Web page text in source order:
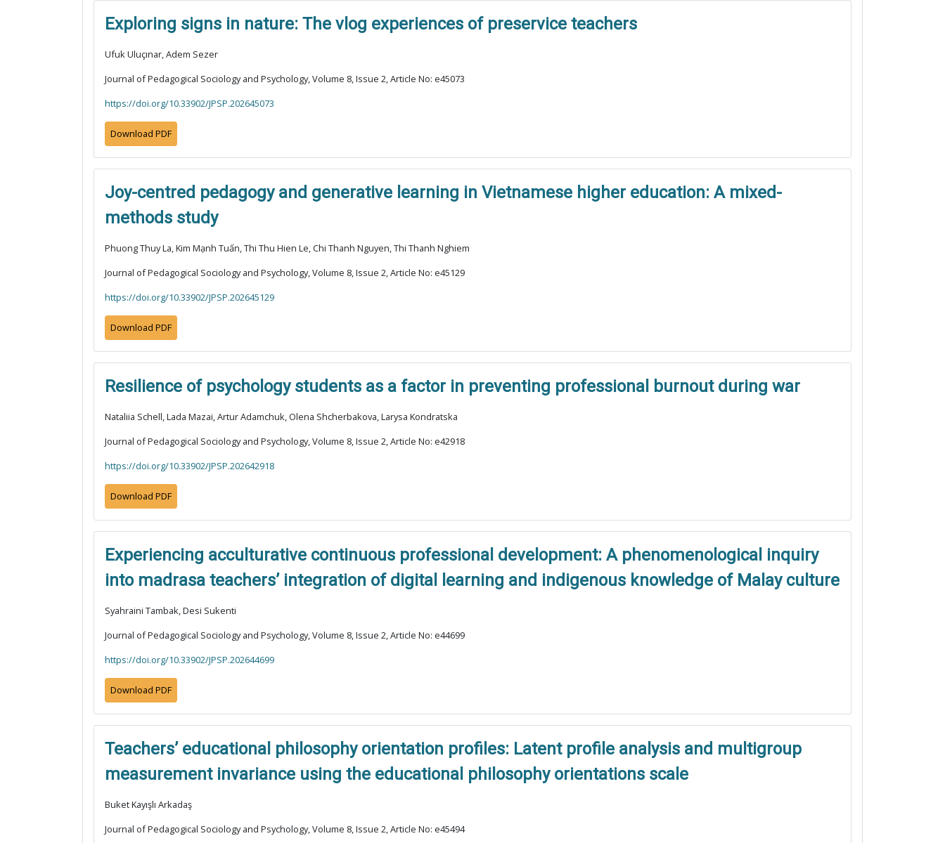
Exploring signs in nature: The vlog experiences of preservice teachers
Ufuk Uluçınar, Adem Sezer
Journal of Pedagogical Sociology and Psychology, Volume 8, Issue 2, Article No: e45073
https://doi.org/10.33902/JPSP.202645073
Download PDF
Joy-centred pedagogy and generative learning in Vietnamese higher education: A mixed-
methods study
Phuong Thuy La, Kim Mạnh Tuấn, Thi Thu Hien Le, Chi Thanh Nguyen, Thi Thanh Nghiem
Journal of Pedagogical Sociology and Psychology, Volume 8, Issue 2, Article No: e45129
https://doi.org/10.33902/JPSP.202645129
Download PDF
Resilience of psychology students as a factor in preventing professional burnout during war
Nataliia Schell, Lada Mazai, Artur Adamchuk, Olena Shcherbakova, Larysa Kondratska
Journal of Pedagogical Sociology and Psychology, Volume 8, Issue 2, Article No: e42918
https://doi.org/10.33902/JPSP.202642918
Download PDF
Experiencing acculturative continuous professional development: A phenomenological inquiry
into madrasa teachers’ integration of digital learning and indigenous knowledge of Malay culture
Syahraini Tambak, Desi Sukenti
Journal of Pedagogical Sociology and Psychology, Volume 8, Issue 2, Article No: e44699
https://doi.org/10.33902/JPSP.202644699
Download PDF
Teachers’ educational philosophy orientation profiles: Latent profile analysis and multigroup
measurement invariance using the educational philosophy orientations scale
Buket Kayışlı Arkadaş
Journal of Pedagogical Sociology and Psychology, Volume 8, Issue 2, Article No: e45494